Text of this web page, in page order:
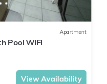
Apartment
Pool WIFI
View Availability